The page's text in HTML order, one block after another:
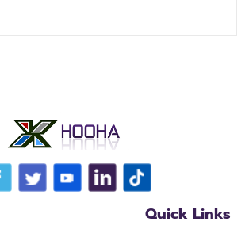
Quick Links